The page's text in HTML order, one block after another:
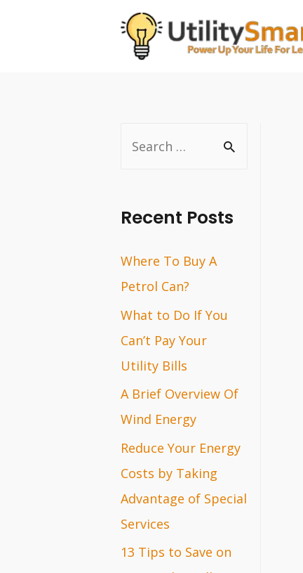
r
h
f
o
r
:
Recent Posts
Where To Buy A
Petrol Can?
What to Do If You
Can’t Pay Your
Utility Bills
A Brief Overview Of
Wind Energy
Reduce Your Energy
Costs by Taking
Advantage of Special
Services
13 Tips to Save on